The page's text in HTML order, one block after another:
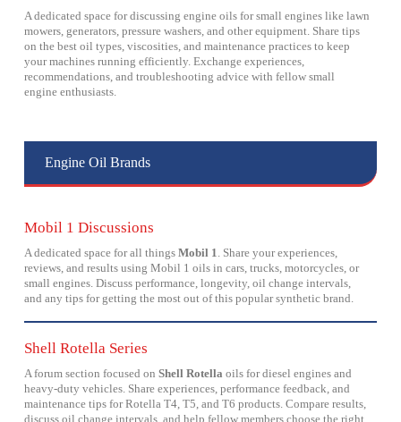
A dedicated space for discussing engine oils for small engines like lawn
mowers, generators, pressure washers, and other equipment. Share tips
on the best oil types, viscosities, and maintenance practices to keep
your machines running efficiently. Exchange experiences,
recommendations, and troubleshooting advice with fellow small
engine enthusiasts.
Engine Oil Brands
Mobil 1 Discussions
A dedicated space for all things Mobil 1 . Share your experiences,
reviews, and results using Mobil 1 oils in cars, trucks, motorcycles, or
small engines. Discuss performance, longevity, oil change intervals,
and any tips for getting the most out of this popular synthetic brand.
Shell Rotella Series
A forum section focused on Shell Rotella oils for diesel engines and
heavy-duty vehicles. Share experiences, performance feedback, and
maintenance tips for Rotella T4, T5, and T6 products. Compare results,
discuss oil change intervals, and help fellow members choose the right